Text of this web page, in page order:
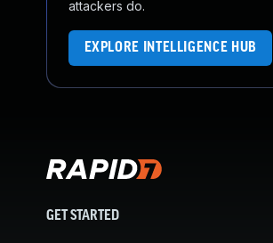
attackers do.
EXPLORE INTELLIGENCE HUB
GET STARTED